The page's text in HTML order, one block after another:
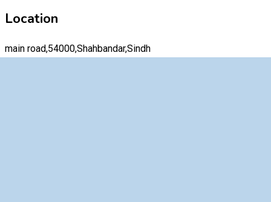
Location
main road,54000,Shahbandar,Sindh